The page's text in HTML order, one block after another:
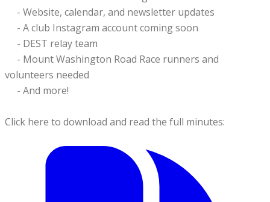
- Website, calendar, and newsletter updates
- A club Instagram account coming soon
- DEST relay team
- Mount Washington Road Race runners and
volunteers needed
- And more!
Click here to download and read the full minutes: